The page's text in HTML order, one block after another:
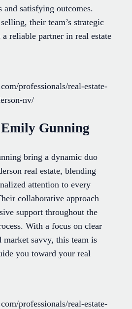
and satisfying outcomes.
their team’s strategic
reliable partner in real estate
professionals/real-estate-
nv/
Emily Gunning
bring a dynamic duo
real estate, blending
attention to every
collaborative approach
support throughout the
With a focus on clear
market savvy, this team is
you toward your real
professionals/real-estate-